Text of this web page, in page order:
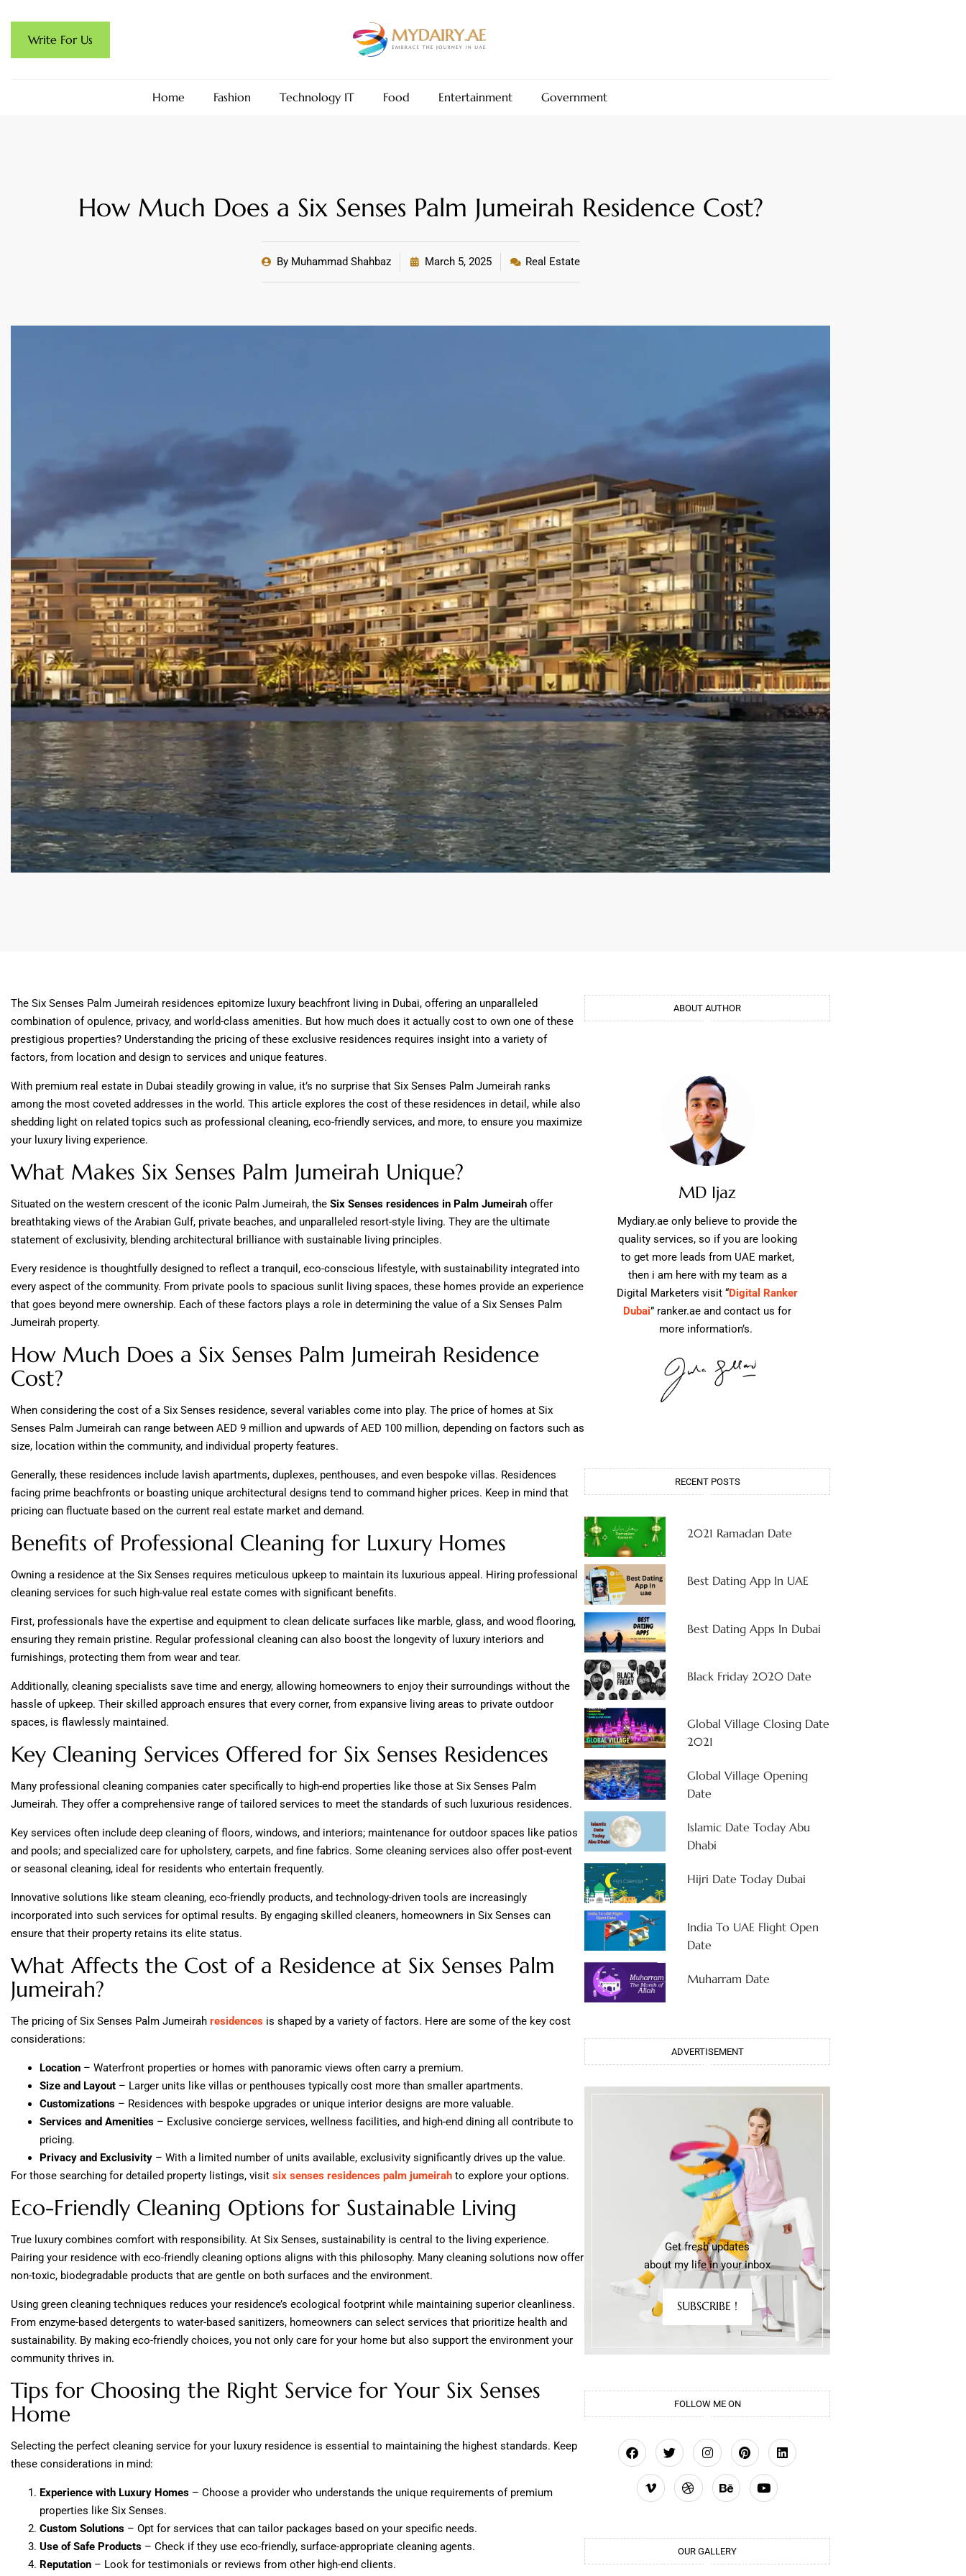
Write For Us
Home Fashion Technology IT Food Entertainment Government
How Much Does a Six Senses Palm Jumeirah Residence Cost?
ByMuhammad Shahbaz March 5, 2025 Real Estate
The Six Senses Palm Jumeirah residences epitomize luxury beachfront living in Dubai, offering an unparalleled
combination of opulence, privacy, and world-class amenities. But how much does it actually cost to own one of these
prestigious properties? Understanding the pricing of these exclusive residences requires insight into a variety of
factors, from location and design to services and unique features.
With premium real estate in Dubai steadily growing in value, it’s no surprise that Six Senses Palm Jumeirah ranks
among the most coveted addresses in the world. This article explores the cost of these residences in detail, while also
shedding light on related topics such as professional cleaning, eco-friendly services, and more, to ensure you maximize
your luxury living experience.
What Makes Six Senses Palm Jumeirah Unique?
Situated on the western crescent of the iconic Palm Jumeirah, the Six Senses residences in Palm Jumeirah offer
breathtaking views of the Arabian Gulf, private beaches, and unparalleled resort-style living. They are the ultimate
statement of exclusivity, blending architectural brilliance with sustainable living principles.
Every residence is thoughtfully designed to reflect a tranquil, eco-conscious lifestyle, with sustainability integrated into
every aspect of the community. From private pools to spacious sunlit living spaces, these homes provide an experience
that goes beyond mere ownership. Each of these factors plays a role in determining the value of a Six Senses Palm
Jumeirah property.
How Much Does a Six Senses Palm Jumeirah Residence
Cost?
When considering the cost of a Six Senses residence, several variables come into play. The price of homes at Six
Senses Palm Jumeirah can range between AED 9 million and upwards of AED 100 million, depending on factors such as
size, location within the community, and individual property features.
Generally, these residences include lavish apartments, duplexes, penthouses, and even bespoke villas. Residences
facing prime beachfronts or boasting unique architectural designs tend to command higher prices. Keep in mind that
pricing can fluctuate based on the current real estate market and demand.
Benefits of Professional Cleaning for Luxury Homes
Owning a residence at the Six Senses requires meticulous upkeep to maintain its luxurious appeal. Hiring professional
cleaning services for such high-value real estate comes with significant benefits.
First, professionals have the expertise and equipment to clean delicate surfaces like marble, glass, and wood flooring,
ensuring they remain pristine. Regular professional cleaning can also boost the longevity of luxury interiors and
furnishings, protecting them from wear and tear.
Additionally, cleaning specialists save time and energy, allowing homeowners to enjoy their surroundings without the
hassle of upkeep. Their skilled approach ensures that every corner, from expansive living areas to private outdoor
spaces, is flawlessly maintained.
Key Cleaning Services Offered for Six Senses Residences
Many professional cleaning companies cater specifically to high-end properties like those at Six Senses Palm
Jumeirah. They offer a comprehensive range of tailored services to meet the standards of such luxurious residences.
Key services often include deep cleaning of floors, windows, and interiors; maintenance for outdoor spaces like patios
and pools; and specialized care for upholstery, carpets, and fine fabrics. Some cleaning services also offer post-event
or seasonal cleaning, ideal for residents who entertain frequently.
Innovative solutions like steam cleaning, eco-friendly products, and technology-driven tools are increasingly
incorporated into such services for optimal results. By engaging skilled cleaners, homeowners in Six Senses can
ensure that their property retains its elite status.
What Affects the Cost of a Residence at Six Senses Palm
Jumeirah?
The pricing of Six Senses Palm Jumeirah residences is shaped by a variety of factors. Here are some of the key cost
considerations:
Location – Waterfront properties or homes with panoramic views often carry a premium.
Size and Layout – Larger units like villas or penthouses typically cost more than smaller apartments.
Customizations – Residences with bespoke upgrades or unique interior designs are more valuable.
Services and Amenities – Exclusive concierge services, wellness facilities, and high-end dining all contribute to
pricing.
Privacy and Exclusivity – With a limited number of units available, exclusivity significantly drives up the value.
For those searching for detailed property listings, visit six senses residences palm jumeirah to explore your options.
Eco-Friendly Cleaning Options for Sustainable Living
True luxury combines comfort with responsibility. At Six Senses, sustainability is central to the living experience.
Pairing your residence with eco-friendly cleaning options aligns with this philosophy. Many cleaning solutions now offer
non-toxic, biodegradable products that are gentle on both surfaces and the environment.
Using green cleaning techniques reduces your residence’s ecological footprint while maintaining superior cleanliness.
From enzyme-based detergents to water-based sanitizers, homeowners can select services that prioritize health and
sustainability. By making eco-friendly choices, you not only care for your home but also support the environment your
community thrives in.
Tips for Choosing the Right Service for Your Six Senses
Home
Selecting the perfect cleaning service for your luxury residence is essential to maintaining the highest standards. Keep
these considerations in mind:
Experience with Luxury Homes – Choose a provider who understands the unique requirements of premium
properties like Six Senses.
Custom Solutions – Opt for services that can tailor packages based on your specific needs.
Use of Safe Products – Check if they use eco-friendly, surface-appropriate cleaning agents.
Reputation – Look for testimonials or reviews from other high-end clients.
ABOUT AUTHOR
MD Ijaz
Mydiary.ae only believe to provide the
quality services, so if you are looking
to get more leads from UAE market,
then i am here with my team as a
Digital Marketers visit “Digital Ranker
Dubai” ranker.ae and contact us for
more information’s.
RECENT POSTS
2021 Ramadan Date
Best Dating App In UAE
Best Dating Apps In Dubai
Black Friday 2020 Date
Global Village Closing Date
2021
Global Village Opening
Date
Islamic Date Today Abu
Dhabi
Hijri Date Today Dubai
India To UAE Flight Open
Date
Muharram Date
ADVERTISEMENT
Get fresh updates
about my life in your inbox
SUBSCRIBE !
FOLLOW ME ON
OUR GALLERY